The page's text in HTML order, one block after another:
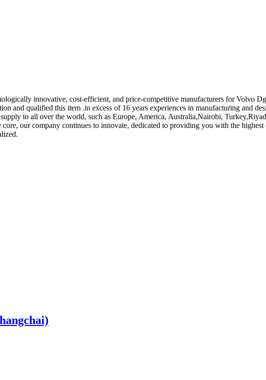
innovative, cost-efficient, and price-competitive manufacturers for Volvo
and qualified this item .in excess of 16 years experiences in manufacturing and
to all over the world, such as Europe, America, Australia,Nairobi,
our company continues to innovate, dedicated to providing you with the